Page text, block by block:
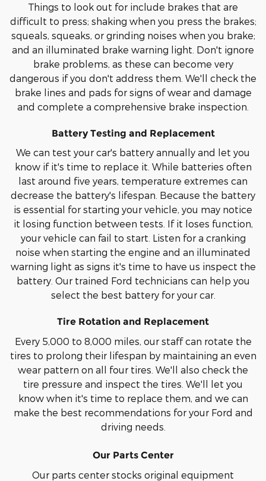
Things to look out for include brakes that are
difficult to press; shaking when you press the brakes;
squeals, squeaks, or grinding noises when you brake;
and an illuminated brake warning light. Don't ignore
brake problems, as these can become very
dangerous if you don't address them. We'll check the
brake lines and pads for signs of wear and damage
and complete a comprehensive brake inspection.
Battery Testing and Replacement
We can test your car's battery annually and let you
know if it's time to replace it. While batteries often
last around five years, temperature extremes can
decrease the battery's lifespan. Because the battery
is essential for starting your vehicle, you may notice
it losing function between tests. If it loses function,
your vehicle can fail to start. Listen for a cranking
noise when starting the engine and an illuminated
warning light as signs it's time to have us inspect the
battery. Our trained Ford technicians can help you
select the best battery for your car.
Tire Rotation and Replacement
Every 5,000 to 8,000 miles, our staff can rotate the
tires to prolong their lifespan by maintaining an even
wear pattern on all four tires. We'll also check the
tire pressure and inspect the tires. We'll let you
know when it's time to replace them, and we can
make the best recommendations for your Ford and
driving needs.
Our Parts Center
Our parts center stocks original equipment